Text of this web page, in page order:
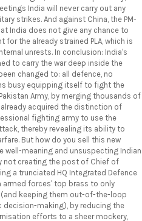
India will never carry out any
strikes. And against China, the PM-
India does not give any chance to
for the already strained PLA, which is
unrests. In conclusion: India's
to carry the war deep inside the
changed to: all defence, no
busy equipping itself to fight the
Army, by merging thousands of
already acquired the distinction of
fighting army to use the
thereby revealing its ability to
But how do you sell this new
well-meaning and unsuspecting Indian
not creating the post of Chief of
a trunciated HQ Integrated Defence
armed forces' top brass to only
keeping them out-of-the-loop
making), by reducing the
efforts to a sheer mockery,